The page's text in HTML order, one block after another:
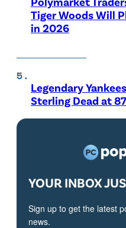
Tiger Woods Will
in 2026
Legendary
Sterling Dead at 87
YOUR INBOX
Sign up to get the latest
news.